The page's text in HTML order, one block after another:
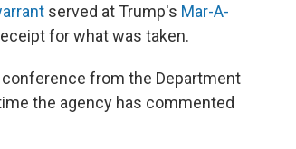
served at Trump's Mar-A-
for what was taken.
from the Department
the agency has commented